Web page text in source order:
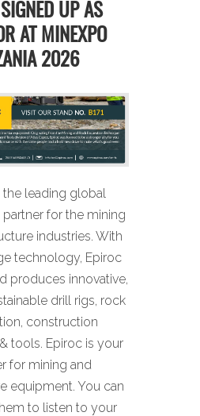
UP AS
AT MINEXPO
2026
the leading global
for the mining
industries. With
technology, Epiroc
produces innovative,
drill rigs, rock
construction
tools. Epiroc is your
for mining and
equipment. You can
to listen to your